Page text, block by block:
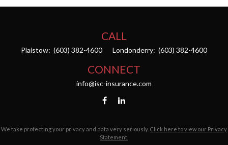
CALL
Plaistow: (603) 382-4600 Londonderry: (603) 382-4600
CONNECT
info@isc-insurance.com
We take protecting your privacy and data very seriously. Click here to view our Privacy
Statement.